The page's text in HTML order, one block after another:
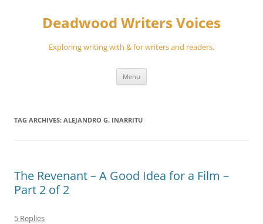
Deadwood Writers Voices
Exploring writing with & for writers and readers.
Menu
TAG ARCHIVES: ALEJANDRO G. INARRITU
The Revenant – A Good Idea for a Film –
Part 2 of 2
5 Replies